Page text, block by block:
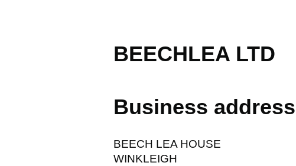
BEECHLEA LTD
Business address
BEECH LEA HOUSE
WINKLEIGH